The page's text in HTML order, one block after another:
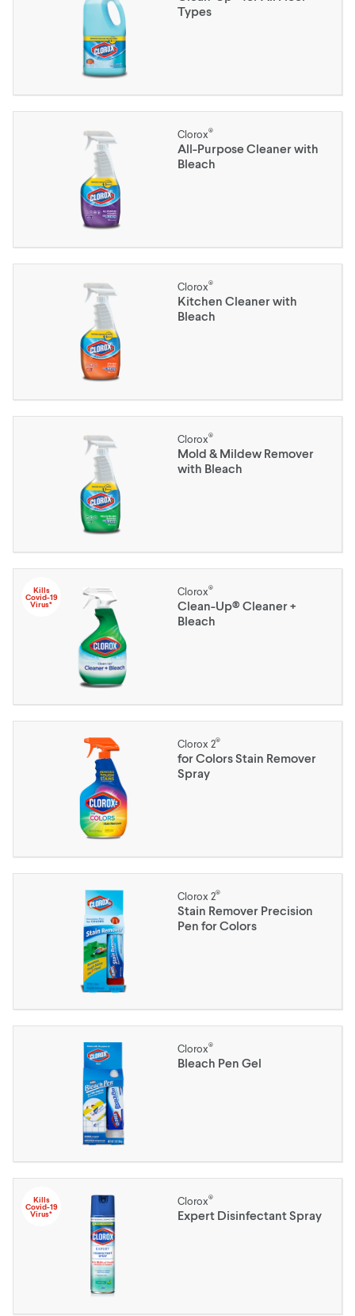
Types
Clorox®
All-Purpose Cleaner with
Bleach
Clorox®
Kitchen Cleaner with
Bleach
Clorox®
Mold & Mildew Remover
with Bleach
Kills
Covid-19
Virus*
Clorox®
Clean-Up® Cleaner +
Bleach
Clorox 2®
for Colors Stain Remover
Spray
Clorox 2®
Stain Remover Precision
Pen for Colors
Clorox®
Bleach Pen Gel
Kills
Covid-19
Virus*
Clorox®
Expert Disinfectant Spray